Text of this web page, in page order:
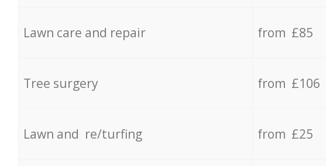
Lawn care and repair from £85
Tree surgery from £106
Lawn and re/turfing from £25